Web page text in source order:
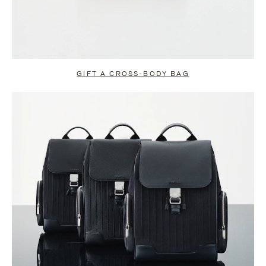
GIFT A CROSS-BODY BAG